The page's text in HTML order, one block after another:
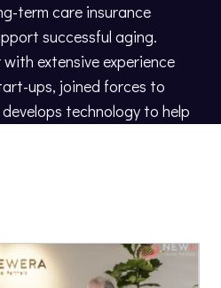
term care insurance
successful aging.
extensive experience
ups, joined forces to
technology to help